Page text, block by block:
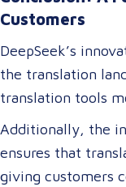
Customers
DeepSeek’s
the translation
translation tools
efficient. For
costs, faster
translations
Additionally, the
ensures that
giving customers